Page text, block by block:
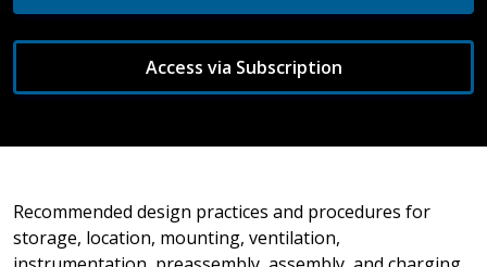
Access via Subscription
Recommended design practices and procedures for
storage, location, mounting, ventilation,